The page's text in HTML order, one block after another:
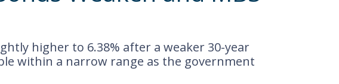
higher to 6.38% after a weaker 30-year
within a narrow range as the government